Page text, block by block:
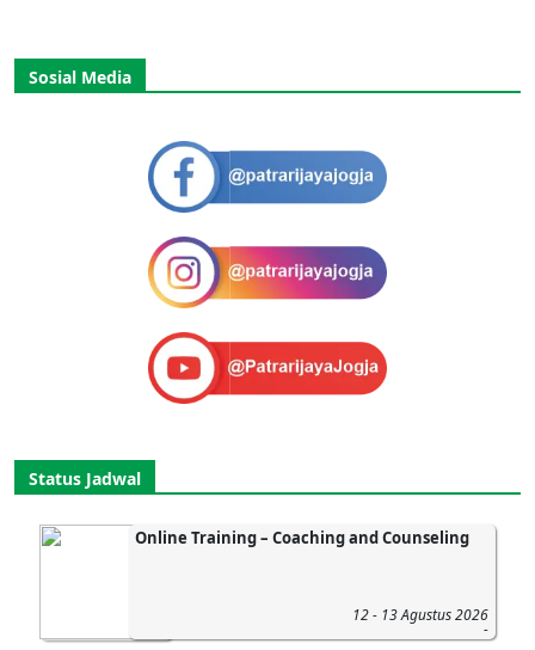
Sosial Media
Status Jadwal
Online Training – Coaching and Counseling
12 - 13 Agustus 2026
-